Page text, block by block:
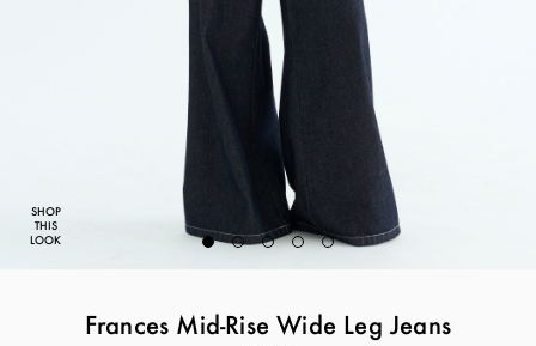
SHOP
THIS
LOOK
Frances Mid-Rise Wide Leg Jeans